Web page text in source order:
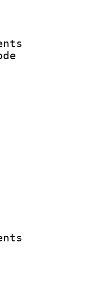
:
:
rate
size
:
ID :
:
rate
size